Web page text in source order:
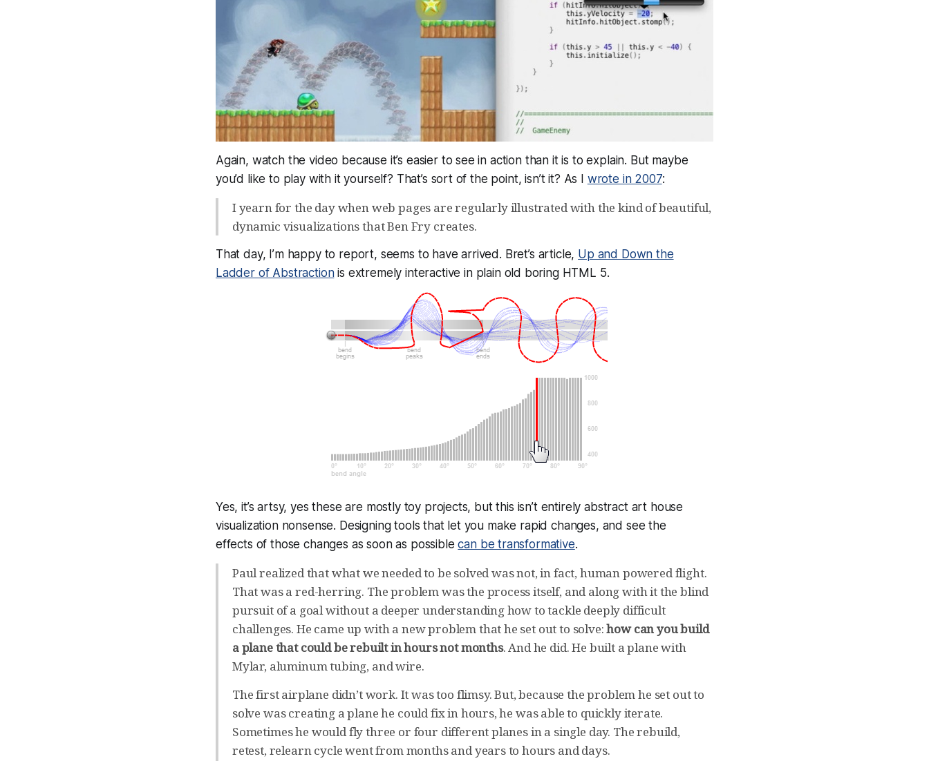
Again, watch the video because it’s easier to see in action than it is to explain. But maybe
you’d like to play with it yourself? That’s sort of the point, isn’t it? As I wrote in 2007:
I yearn for the day when web pages are regularly illustrated with the kind of beautiful,
dynamic visualizations that Ben Fry creates.
That day, I’m happy to report, seems to have arrived. Bret’s article, Up and Down the
Ladder of Abstractionis extremely interactive in plain old boring HTML 5.
Yes, it’s artsy, yes these are mostly toy projects, but this isn’t entirely abstract art house
visualization nonsense. Designing tools that let you make rapid changes, and see the
effects of those changes as soon as possiblecan be transformative.
Paul realized that what we needed to be solved was not, in fact, human powered flight.
That was a red-herring. The problem was the process itself, and along with it the blind
pursuit of a goal without a deeper understanding how to tackle deeply difficult
challenges. He came up with a new problem that he set out to solve:how can you build
a plane that could be rebuilt in hours not months. And he did. He built a plane with
Mylar, aluminum tubing, and wire.
The first airplane didn’t work. It was too flimsy. But, because the problem he set out to
solve was creating a plane he could fix in hours, he was able to quickly iterate.
Sometimes he would fly three or four different planes in a single day. The rebuild,
retest, relearn cycle went from months and years to hours and days.